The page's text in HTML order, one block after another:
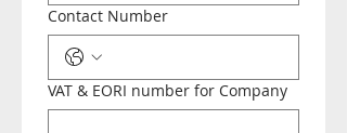
Contact Number
VAT & EORI number for Company